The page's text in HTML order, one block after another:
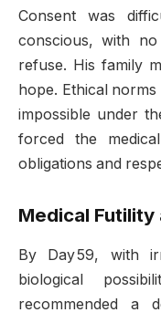
Consent was
conscious, with
refuse. His family
hope. Ethical
impossible under
forced the
obligations and
Medical
By Day 59, with
biological
recommended a